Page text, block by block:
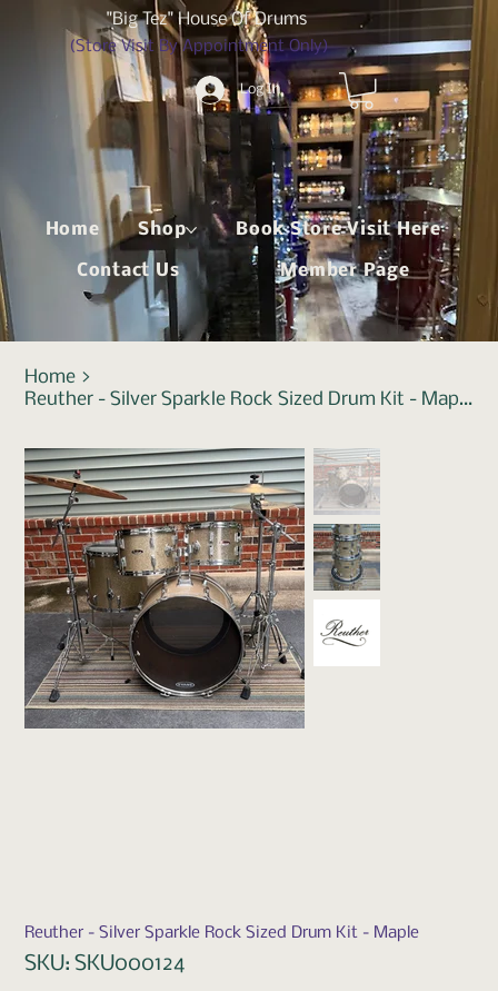
"Big Tez" House Of Drums
(Store Visit By Appointment Only)
Log In
Home Shop Book Store Visit Here
Contact Us Member Page
Home >
Reuther - Silver Sparkle Rock Sized Drum Kit - Maple
Reuther - Silver Sparkle Rock Sized Drum Kit - Maple
SKU: SKU
SKU000124
SKU000124